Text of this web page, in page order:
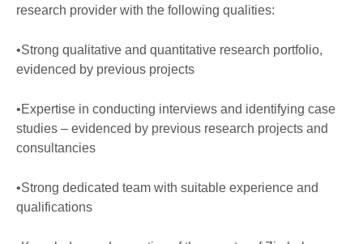
research provider with the following qualities:
•Strong qualitative and quantitative research portfolio,
evidenced by previous projects
•Expertise in conducting interviews and identifying case
studies – evidenced by previous research projects and
consultancies
•Strong dedicated team with suitable experience and
qualifications